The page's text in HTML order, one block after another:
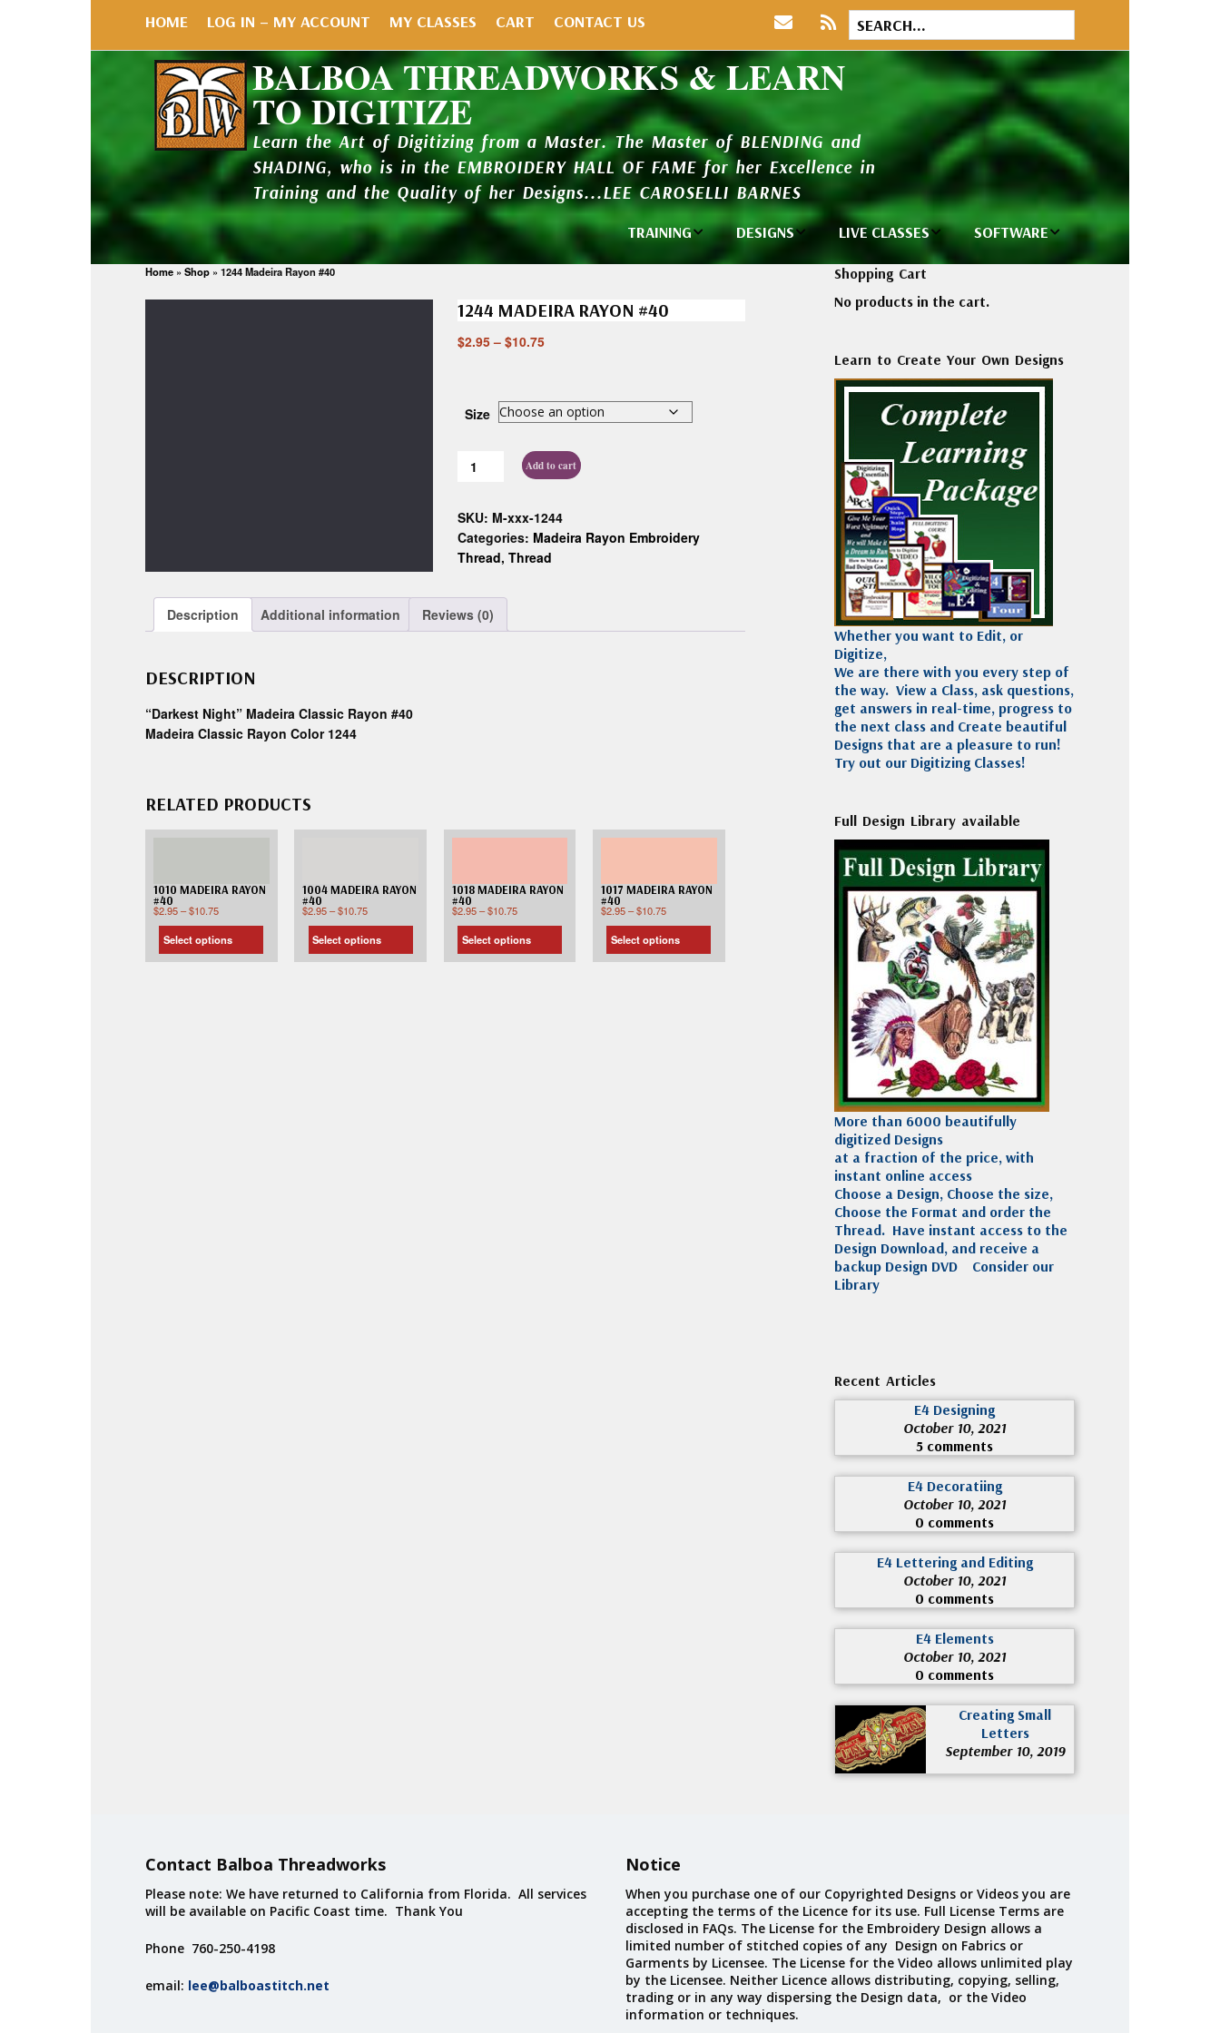
HOME LOG IN – MY ACCOUNT MY CLASSES CART CONTACT US
BALBOA THREADWORKS & LEARN
TO DIGITIZE
Learn the Art of Digitizing from a Master. The Master of BLENDING and
SHADING, who is in the EMBROIDERY HALL OF FAME for her Excellence in
Training and the Quality of her Designs...LEE CAROSELLI BARNES
TRAINING
Individual
DESIGNS
Design Library
New Additions
Design Packages
and Catalogs
LIVE CLASSES
Private Classes
and Seminars
Thread
Madeira
Polyneon
Embroidery
Thread
Accessories
SOFTWARE
Wilcom e2026
Wilcom
Decorating
Wilcom Lettering
and Editing
Wilcom Elements
Home » Shop » 1244 Madeira Rayon #40
1244 MADEIRA RAYON #40
$2.95 – $10.75
Size
Add to cart
SKU: M-xxx-1244
Categories: Madeira Rayon Embroidery
Thread, Thread
Description Additional information Reviews (0)
DESCRIPTION
“Darkest Night” Madeira Classic Rayon #40
Madeira Classic Rayon Color 1244
RELATED PRODUCTS
1010 MADEIRA RAYON
#40
$2.95–$10.75
Select options
1004 MADEIRA RAYON
#40
$2.95 –$10.75
Select options
1018 MADEIRA RAYON
#40
$2.95 – $10.75
Select options
1017 MADEIRA RAYON
#40
$2.95–$10.75
Select options
Shopping Cart
No products in the cart.
Learn to Create Your Own Designs
Whether you want to Edit, or
Digitize,
We are there with you every step of
the way. View a Class, ask questions,
get answers in real-time, progress to
the next class and Create beautiful
Designs that are a pleasure to run!
Try out our Digitizing Classes!
Full Design Library available
More than 6000 beautifully
digitized Designs
at a fraction of the price, with
instant online access
Choose a Design, Choose the size,
Choose the Format and order the
Thread. Have instant access to the
Design Download, and receive a
backup Design DVD
Consider our
Library
Recent Articles
E4 Designing
October 10, 2021
5 comments
E4 Decoratiing
October 10, 2021
0 comments
E4 Lettering and Editing
October 10, 2021
0 comments
E4 Elements
October 10, 2021
0 comments
Creating Small
Letters
September 10, 2019
Contact Balboa Threadworks
Please note: We have returned to California from Florida. All services
will be available on Pacific Coast time. Thank You
Phone 760-250-4198
email: lee@balboastitch.net
Notice
When you purchase one of our Copyrighted Designs or Videos you are
accepting the terms of the Licence for its use. Full License Terms are
disclosed in FAQs. The License for the Embroidery Design allows a
limited number of stitched copies of any Design on Fabrics or
Garments by Licensee. The License for the Video allows unlimited play
by the Licensee. Neither Licence allows distributing, copying, selling,
trading or in any way dispersing the Design data, or the Video
information or techniques.